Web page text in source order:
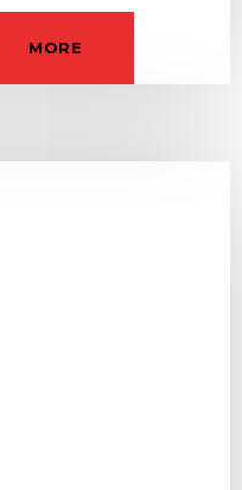
MORE